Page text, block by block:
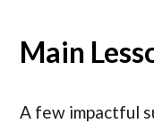
Main
A few impactful